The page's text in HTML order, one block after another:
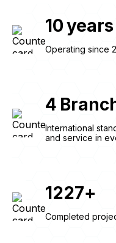
10years
Operating since
4
International
and service in
1227+
Completed